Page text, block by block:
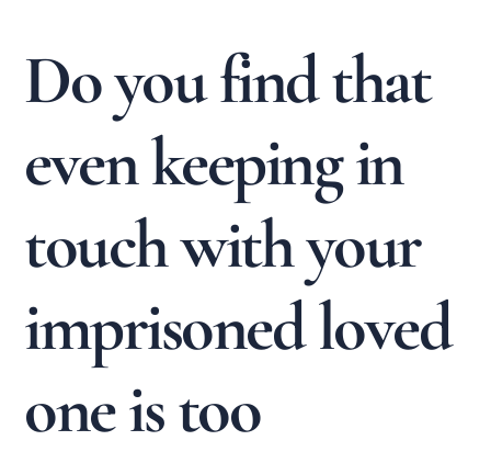
Do you find that
even keeping in
touch with your
imprisoned loved
one is too